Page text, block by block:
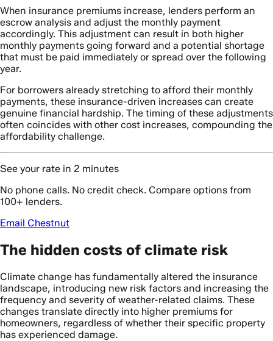
When insurance premiums increase, lenders perform an
escrow analysis and adjust the monthly payment
accordingly. This adjustment can result in both higher
monthly payments going forward and a potential shortage
that must be paid immediately or spread over the following
year.
For borrowers already stretching to afford their monthly
payments, these insurance-driven increases can create
genuine financial hardship. The timing of these adjustments
often coincides with other cost increases, compounding the
affordability challenge.
See your rate in 2 minutes
No phone calls. No credit check. Compare options from
100+ lenders.
Email Chestnut
The hidden costs of climate risk
Climate change has fundamentally altered the insurance
landscape, introducing new risk factors and increasing the
frequency and severity of weather-related claims. These
changes translate directly into higher premiums for
homeowners, regardless of whether their specific property
has experienced damage.